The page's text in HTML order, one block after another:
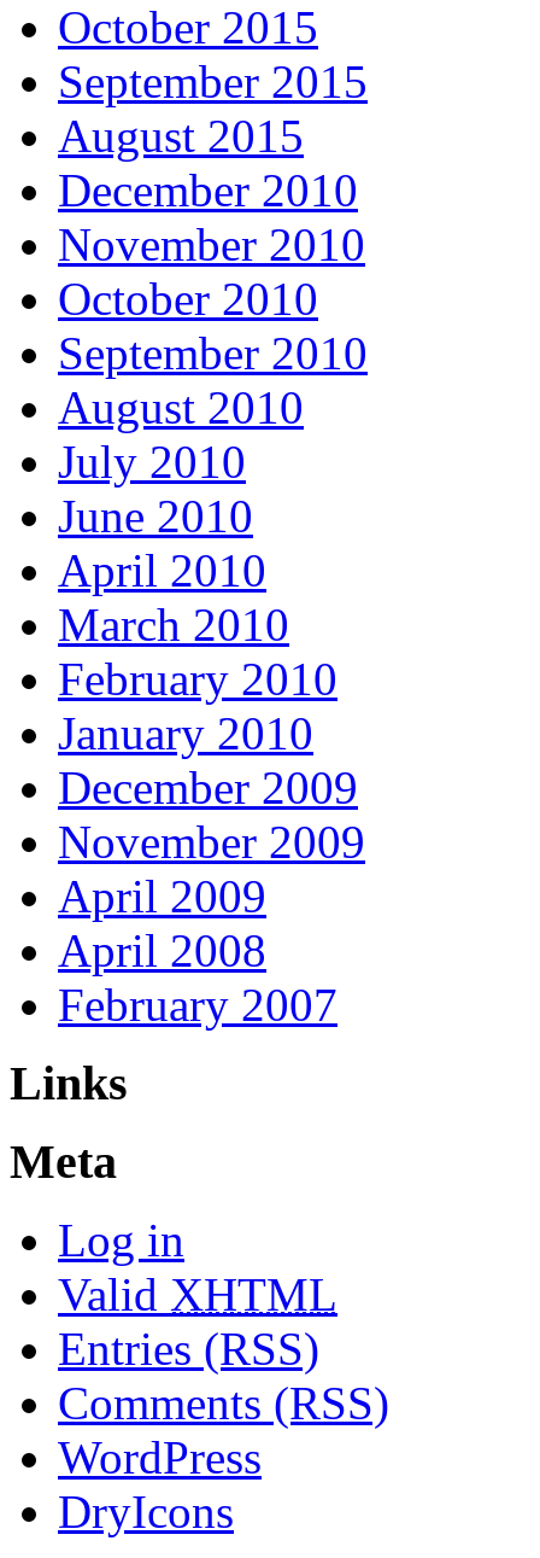
October 2015
September 2015
August 2015
December 2010
November 2010
October 2010
September 2010
August 2010
July 2010
June 2010
April 2010
March 2010
February 2010
January 2010
December 2009
November 2009
April 2009
April 2008
February 2007
Links
Meta
Log in
Valid XHTML
Entries (RSS)
Comments (RSS)
WordPress
DryIcons